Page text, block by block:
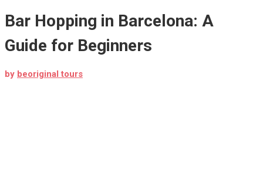
Bar Hopping in Barcelona: A
Guide for Beginners
by beoriginal tours